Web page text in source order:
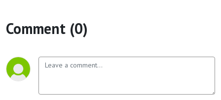
Comment (0)